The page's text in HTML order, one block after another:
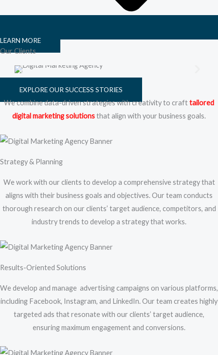
LEARN MORE
Our Clients
EXPLORE OUR SUCCESS STORIES
We combine data-driven strategies with creativity to crafttailored
digital marketing solutionsthat align with your business goals.
Strategy & Planning
We work with our clients to develop a comprehensive strategy that
aligns with their business goals and objectives. Our team conducts
thorough research on our clients’ target audience, competitors, and
industry trends to develop a strategy that works.
Results-Oriented Solutions
We develop and manage advertising campaigns on various platforms,
including Facebook, Instagram, and LinkedIn. Our team creates highly
targeted ads that resonate with our clients’ target audience,
ensuring maximum engagement and conversions.